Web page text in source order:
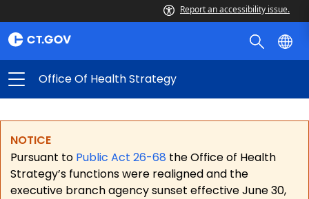
Report an accessibility issue.
Office Of Health Strategy
NOTICE
Pursuant to Public Act 26-68 the Office of Health
Strategy’s functions were realigned and the
executive branch agency sunset effective June 30,